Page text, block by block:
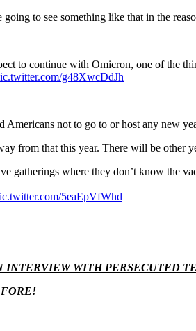
to see something like that in the
to continue with Omicron, one of the
g48XwcDdJh
not to go to or host any new
from that this year. There will be other
gatherings where they don’t know the
5eaEpVfWhd
WITH PERSECUTED